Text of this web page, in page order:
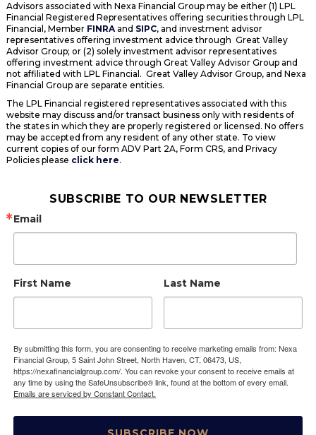
Advisors associated with Nexa Financial Group may be either (1) LPL
Financial Registered Representatives offering securities through LPL
Financial, Member FINRAand SIPC, and investment advisor
representatives offering investment advice through Great Valley
Advisor Group; or (2) solely investment advisor representatives
offering investment advice through Great Valley Advisor Group and
not affiliated with LPL Financial. Great Valley Advisor Group, and Nexa
Financial Group are separate entities.
The LPL Financial registered representatives associated with this
website may discuss and/or transact business only with residents of
the states in which they are properly registered or licensed. No offers
may be accepted from any resident of any other state. To view
current copies of our form ADV Part 2A, Form CRS, and Privacy
Policies please click here.
SUBSCRIBE TO OUR NEWSLETTER
Email
First Name Last Name
By submitting this form, you are consenting to receive marketing emails from: Nexa
Financial Group, 5 Saint John Street, North Haven, CT, 06473, US,
https://nexafinancialgroup.com/. You can revoke your consent to receive emails at
any time by using the SafeUnsubscribe® link, found at the bottom of every email.
Emails are serviced by Constant Contact.